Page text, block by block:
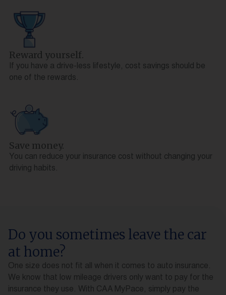
Reward yourself.
If you have a drive-less lifestyle, cost savings should be
one of the rewards.
Save money.
You can reduce your insurance cost without changing your
driving habits.
Do you sometimes leave the car
at home?
One size does not fit all when it comes to auto insurance.
We know that low mileage drivers only want to pay for the
insurance they use. With CAA MyPace, simply pay the